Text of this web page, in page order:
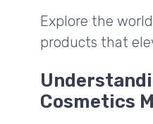
Explore the
products that
Cosmetics